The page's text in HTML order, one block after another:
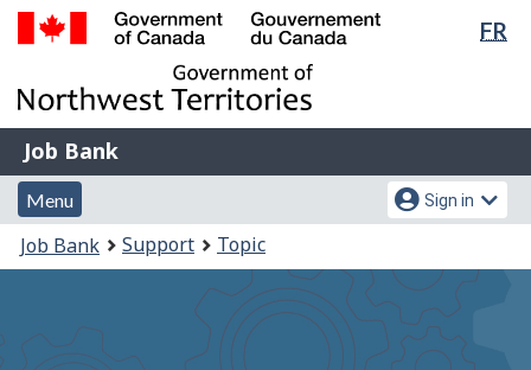
Skip
main
content
Switch
basic
HTML
FR
of
Gouvernement
du
Canada
Job
Bank
Job Bank
Menu
and
search
Menu
Account
menu
Sign in
You
are
Job Bank Support Topic